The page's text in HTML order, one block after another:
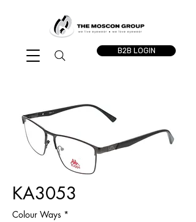
B2B LOGIN
KA3053
Colour Ways *